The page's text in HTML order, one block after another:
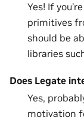
Yes! If
primitives
should be
libraries
Does Legate
Yes,
motivation